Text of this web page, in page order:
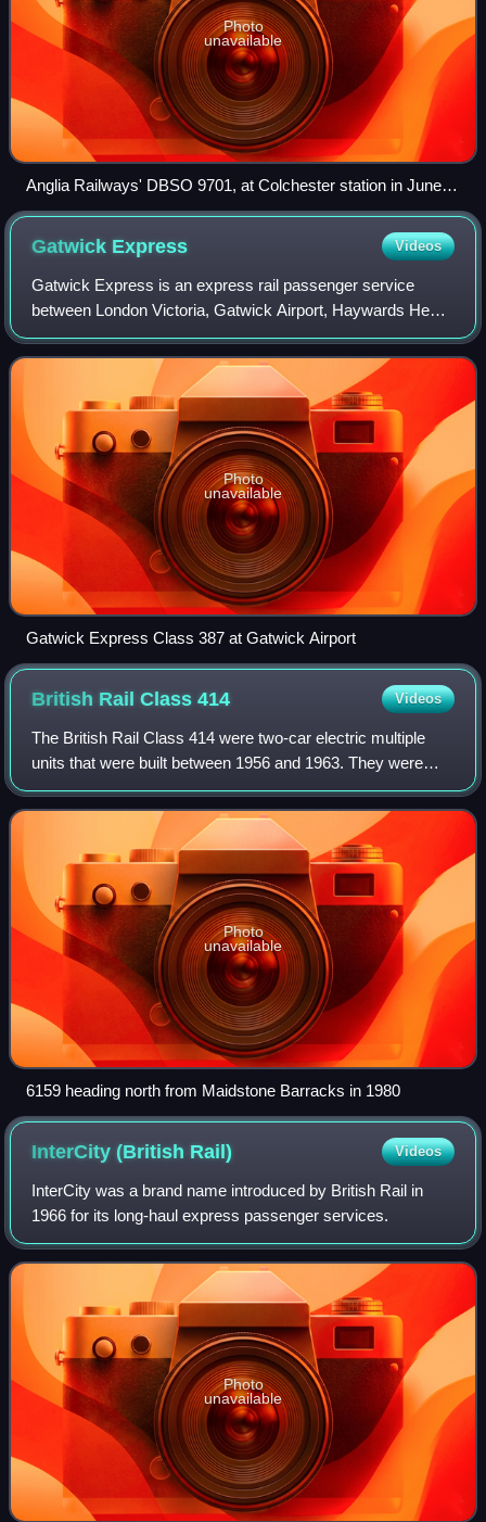
Photo
unavailable
Anglia Railways' DBSO 9701, at Colchester station in June
2003
Gatwick Express Videos
Gatwick Express is an express rail passenger service
between London Victoria, Gatwick Airport, Haywards Heath
and Brighton in South East England. It is the brand name
used by Greater Thameslink Railwa
Photo
unavailable
Gatwick Express Class 387 at Gatwick Airport
British Rail Class414 Videos
The British Rail Class 414 were two-car electric multiple
units that were built between 1956 and 1963. They were
withdrawn in 1995.
Photo
unavailable
6159 heading north from Maidstone Barracks in 1980
InterCity (British Rail) Videos
InterCity was a brand name introduced by British Rail in
1966 for its long-haul express passenger services.
Photo
unavailable